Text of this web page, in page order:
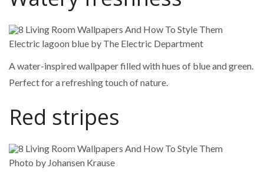
Electric lagoon blue by The Electric Department
A water-inspired wallpaper filled with hues of blue and green.
Perfect for a refreshing touch of nature.
Red stripes
Photo by Johansen Krause